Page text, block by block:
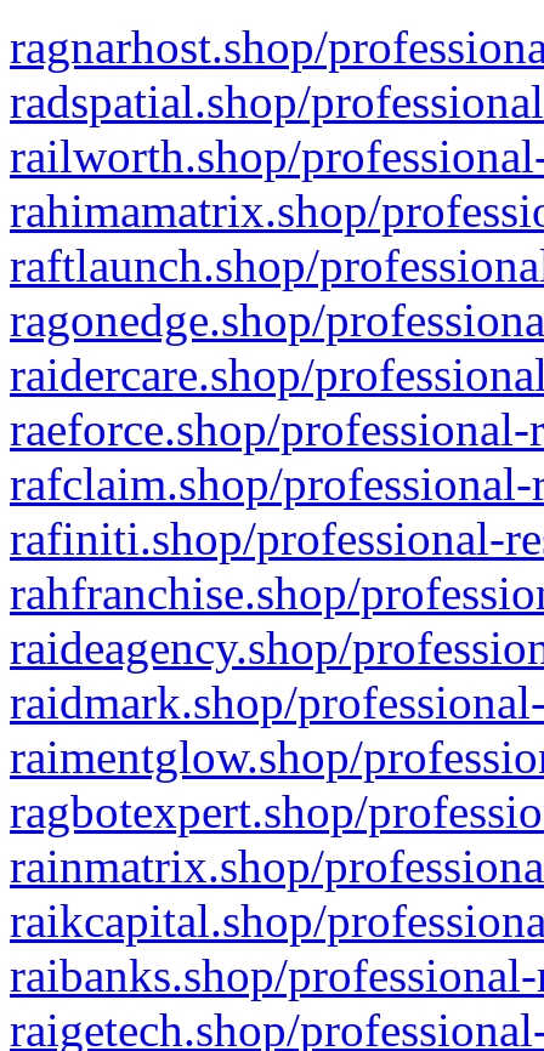
ragnarhost.shop/
radspatial.shop/
railworth.shop/
rahimamatrix.shop/
raftlaunch.shop/
ragonedge.shop/
raidercare.shop/
raeforce.shop/
rafclaim.shop/
rafiniti.shop/professional-
rahfranchise.shop/
raideagency.shop/
raidmark.shop/
raimentglow.shop/
ragbotexpert.shop/
rainmatrix.shop/
raikcapital.shop/
raibanks.shop/
raigetech.shop/